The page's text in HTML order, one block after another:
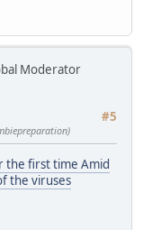
Moderator
#5
the first time Amid
the viruses